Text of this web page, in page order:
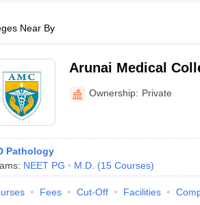
Near By
Arunai Medical
Tiruvannamalai
Ownership: Private
Pathology
NEET PG M.D. (15 Courses)
Fees Cut-Off Facilities